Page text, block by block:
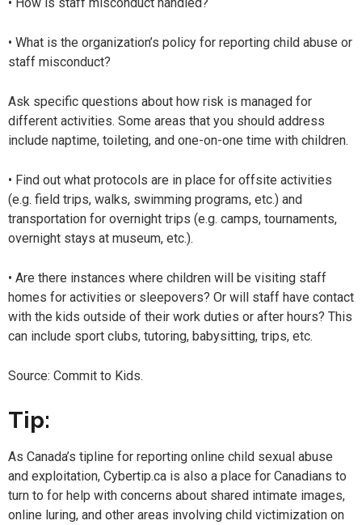
• What is the organization’s policy for reporting child abuse or
staff misconduct?
Ask specific questions about how risk is managed for
different activities. Some areas that you should address
include naptime, toileting, and one-on-one time with children.
• Find out what protocols are in place for offsite activities
(e.g. field trips, walks, swimming programs, etc.) and
transportation for overnight trips (e.g. camps, tournaments,
overnight stays at museum, etc.).
• Are there instances where children will be visiting staff
homes for activities or sleepovers? Or will staff have contact
with the kids outside of their work duties or after hours? This
can include sport clubs, tutoring, babysitting, trips, etc.
Source: Commit to Kids.
Tip:
As Canada’s tipline for reporting online child sexual abuse
and exploitation, Cybertip.ca is also a place for Canadians to
turn to for help with concerns about shared intimate images,
online luring, and other areas involving child victimization on